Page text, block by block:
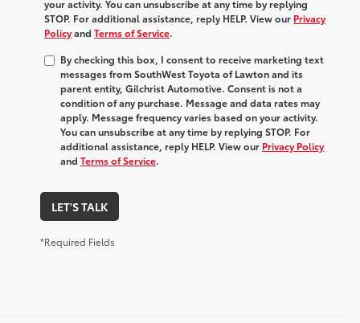
your activity. You can unsubscribe at any time by replying
STOP. For additional assistance, reply HELP. View our Privacy
Policyand Terms of Service.
By checking this box, I consent to receive marketing text
messages from SouthWest Toyota of Lawton and its
parent entity, Gilchrist Automotive. Consent is not a
condition of any purchase. Message and data rates may
apply. Message frequency varies based on your activity.
You can unsubscribe at any time by replying STOP. For
additional assistance, reply HELP. View our Privacy Policy
and Terms of Service.
LET'S TALK
*Required Fields